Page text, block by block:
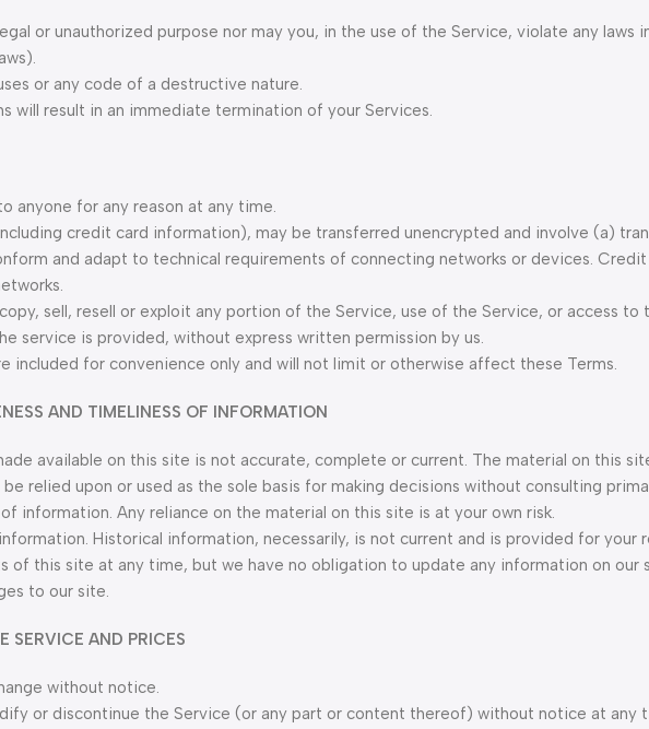
or unauthorized purpose nor may you, in the use of the Service, violate any laws
or any code of a destructive nature.
will result in an immediate termination of your Services.
anyone for any reason at any time.
credit card information), may be transferred unencrypted and involve (a)
and adapt to technical requirements of connecting networks or devices.
sell, resell or exploit any portion of the Service, use of the Service, or access to
service is provided, without express written permission by us.
included for convenience only and will not limit or otherwise affect these Terms.
AND TIMELINESS OF INFORMATION
available on this site is not accurate, complete or current. The material on this
relied upon or used as the sole basis for making decisions without consulting
information. Any reliance on the material on this site is at your own risk.
Historical information, necessarily, is not current and is provided for your
this site at any time, but we have no obligation to update any information on our
to our site.
SERVICE AND PRICES
without notice.
or discontinue the Service (or any part or content thereof) without notice at any